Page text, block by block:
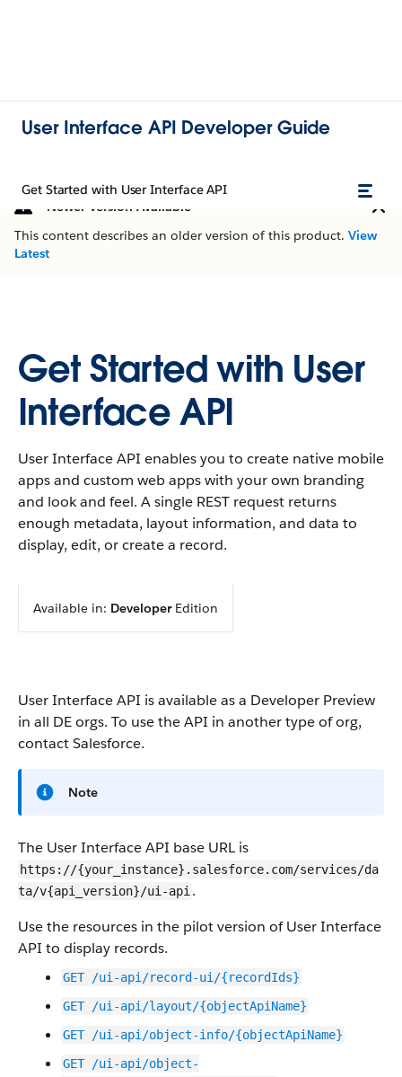
User Interface API Developer Guide
Get Started with User Interface API
Newer Version Available
This content describes an older version of this product. View
Latest
Get Started with User
Interface API
User Interface API enables you to create native mobile
apps and custom web apps with your own branding
and look and feel. A single REST request returns
enough metadata, layout information, and data to
display, edit, or create a record.
Available in: DeveloperEdition
User Interface API is available as a Developer Preview
in all DE orgs. To use the API in another type of org,
contact Salesforce.
Note
The User Interface API base URL is
https://{your_instance}.salesforce.com/services/da
ta/v{api_version}/ui-api .
Use the resources in the pilot version of User Interface
API to display records.
GET /ui-api/record-ui/{recordIds}
GET /ui-api/layout/{objectApiName}
GET /ui-api/object-info/{objectApiName}
GET /ui-api/object-